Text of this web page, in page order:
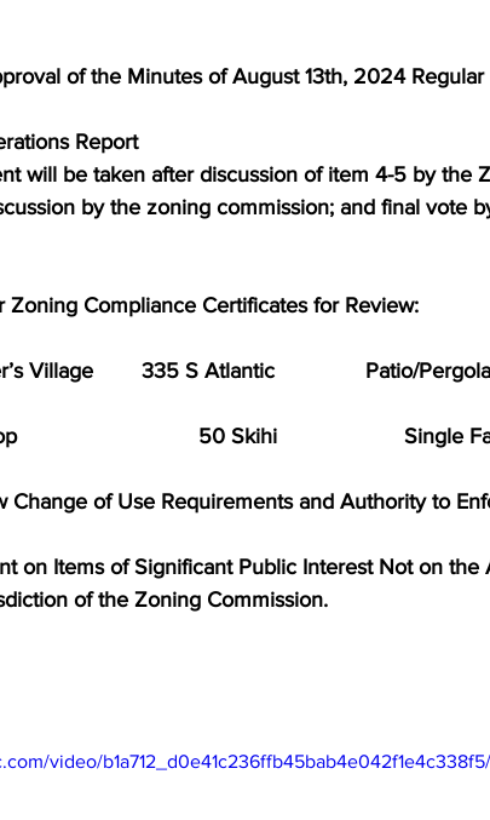
of the Minutes of August 13th, 2024
Report
will be taken after discussion of item 4-5 by the
by the zoning commission; and final vote
Zoning Compliance Certificates for Review:
Village        335 S Atlantic               Patio/
50 Skihi
Change of Use Requirements and Authority to
on Items of Significant Public Interest
of the Zoning Commission.
video/